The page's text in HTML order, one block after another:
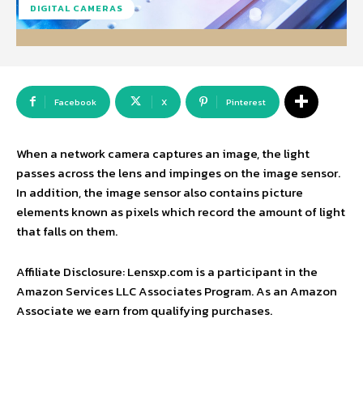
DIGITAL CAMERAS
Facebook X Pinterest
When a network camera captures an image, the light
passes across the lens and impinges on the image sensor.
In addition, the image sensor also contains picture
elements known as pixels which record the amount of light
that falls on them.
Affiliate Disclosure: Lensxp.com is a participant in the
Amazon Services LLC Associates Program. As an Amazon
Associate we earn from qualifying purchases.